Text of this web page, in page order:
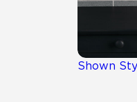
Shown
Mosaic Tiles
Frequently
Residential
Case